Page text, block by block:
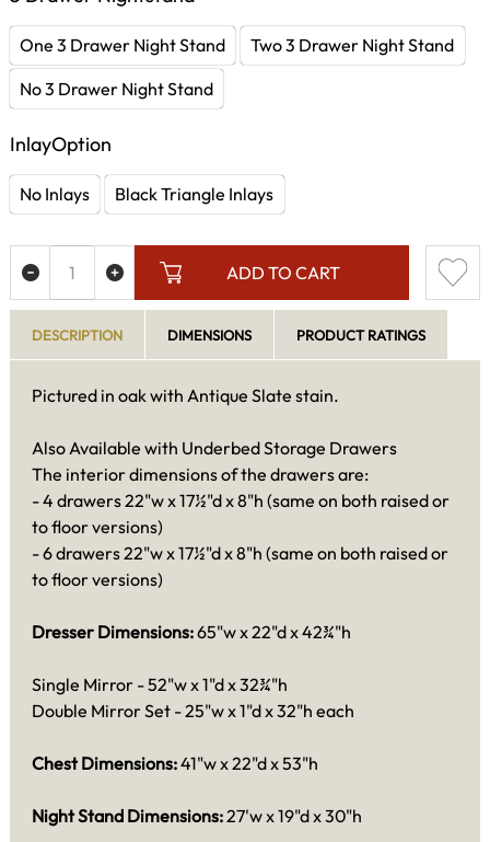
One 3 Drawer Night Stand
Two 3 Drawer Night Stand
No 3 Drawer Night Stand
InlayOption
No Inlays Black Triangle Inlays
ADD TO CART
DESCRIPTION DIMENSIONS PRODUCT RATINGS
Pictured in oak with Antique Slate stain.
Also Available with Underbed Storage Drawers
The interior dimensions of the drawers are:
- 4 drawers 22"w x 17½"d x 8"h (same on both raised or
to floor versions)
- 6 drawers 22"w x 17½"d x 8"h (same on both raised or
to floor versions)
Dresser Dimensions:65"w x 22"d x 42¾"h
Single Mirror - 52"w x 1"d x 32¾"h
Double Mirror Set - 25"w x 1"d x 32"h each
Chest Dimensions:41"w x 22"d x 53"h
Night Stand Dimensions:27'w x 19"d x 30"h